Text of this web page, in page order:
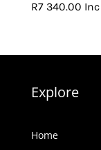
R7 340.00 Inc
Explore
Home